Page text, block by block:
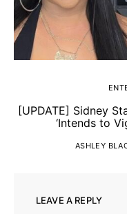
[UPDATE] Sidney
‘Intends to
ASHLEY
LEAVE A REPLY